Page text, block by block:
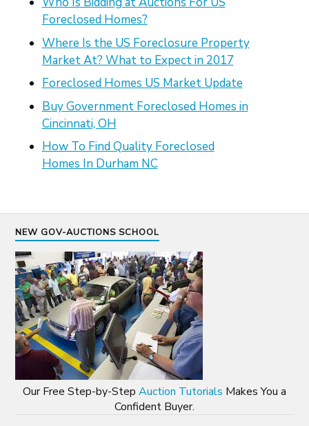
Foreclosed Homes?
Where Is the US Foreclosure Property
Market At? What to Expect in 2017
Foreclosed Homes US Market Update
Buy Government Foreclosed Homes in
Cincinnati, OH
How To Find Quality Foreclosed
Homes In Durham NC
NEW GOV-AUCTIONS SCHOOL
Our Free Step-by-Step Auction Tutorials Makes You a
Confident Buyer.